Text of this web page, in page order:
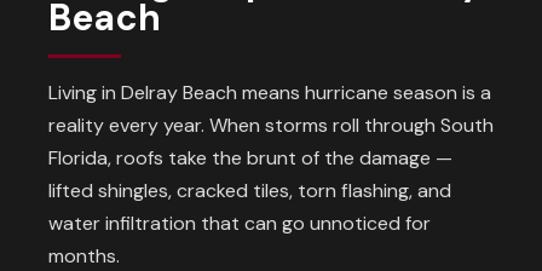
Beach
Living in Delray Beach means hurricane season is a
reality every year. When storms roll through South
Florida, roofs take the brunt of the damage —
lifted shingles, cracked tiles, torn flashing, and
water infiltration that can go unnoticed for
months.